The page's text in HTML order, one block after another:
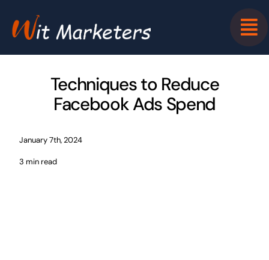
Techniques to Reduce
Facebook Ads Spend
January 7th, 2024
3 min read